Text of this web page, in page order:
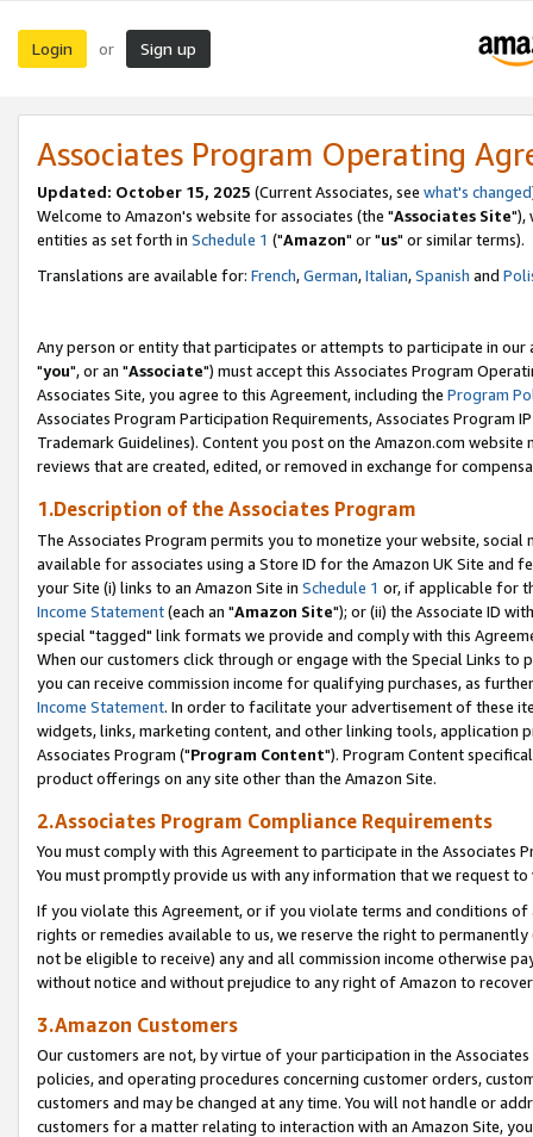
Login or Sign up
Associates Program Operating
Updated: October 15, 2025 (Current Associates, see what's changed
Welcome to Amazon's website for associates (the "Associates Site"),
entities as set forth in Schedule 1 ("Amazon" or "us" or similar terms).
Translations are available for: French,German,Italian,Spanish and
Any person or entity that participates or attempts to participate in our
"you", or an "Associate") must accept this Associates Program
Associates Site, you agree to this Agreement, including the Program
Associates Program Participation Requirements, Associates Program
Trademark Guidelines). Content you post on the Amazon.com
reviews that are created, edited, or removed in exchange for
1.Description of the Associates Program
The Associates Program permits you to monetize your website,
available for associates using a Store ID for the Amazon UK Site and
your Site (i) links to an Amazon Site in Schedule 1 or, if applicable for
Income Statement(each an "Amazon Site"); or (ii) the Associate ID
special "tagged" link formats we provide and comply with this
When our customers click through or engage with the Special Links
you can receive commission income for qualifying purchases, as
Income Statement. In order to facilitate your advertisement of these
widgets, links, marketing content, and other linking tools, application
Associates Program ("Program Content"). Program Content
product offerings on any site other than the Amazon Site.
2.Associates Program Compliance Requirements
You must comply with this Agreement to participate in the Associates
You must promptly provide us with any information that we request
If you violate this Agreement, or if you violate terms and conditions
rights or remedies available to us, we reserve the right to
not be eligible to receive) any and all commission income otherwise
without notice and without prejudice to any right of Amazon to
3.Amazon Customers
Our customers are not, by virtue of your participation in the
policies, and operating procedures concerning customer orders,
customers and may be changed at any time. You will not handle or
customers for a matter relating to interaction with an Amazon Site,